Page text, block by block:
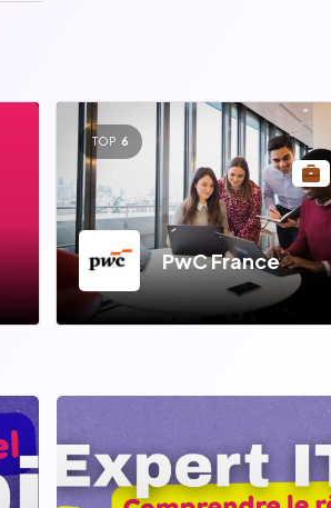
TOP 6
PwC France